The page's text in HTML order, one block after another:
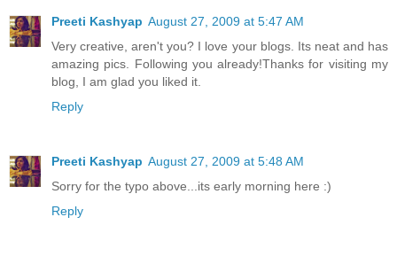
Preeti Kashyap August 27, 2009 at 5:47 AM
Very creative, aren't you? I love your blogs. Its neat and has
amazing pics. Following you already!Thanks for visiting my
blog, I am glad you liked it.
Reply
Preeti Kashyap August 27, 2009 at 5:48 AM
Sorry for the typo above...its early morning here :)
Reply